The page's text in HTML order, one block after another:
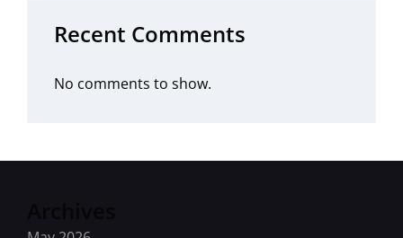
Recent Comments
No comments to show.